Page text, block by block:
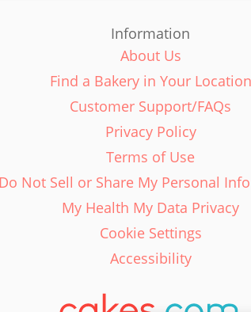
Information
About Us
Find a Bakery in Your Location
Customer Support/FAQs
Privacy Policy
Terms of Use
Do Not Sell or Share My Personal
My Health My Data Privacy
Cookie Settings
Accessibility